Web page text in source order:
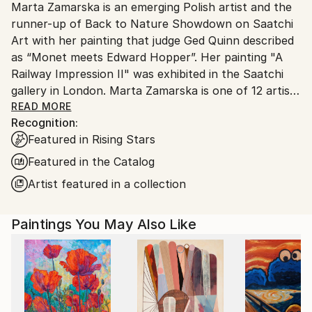
Poland.
Customs:
Shipments from Poland may experience delays due
to country's regulations for exporting valuable
artworks.
Marta Zamarska is an emerging Polish artist and the
runner-up of Back to Nature Showdown on Saatchi
Art with her painting that judge Ged Quinn described
as “Monet meets Edward Hopper”. Her painting "A
Railway Impression II" was exhibited in the Saatchi
gallery in London. Marta Zamarska is one of 12 artists
included in Invest in Art Part II on Saatchi Art. She
was also featured in the Best of 2013 on Saatchi Art.
Her works are in numerous private collections in
Poland, Germany, France, Belgium, Greece,
USA, the United Arab Emirates, and Kuwait, as well
as in the private collection of the German
Ambassador.
The artist comes from Ustron and likes mountains
and mountain cycling. She trained modern dance for
READ MORE
Recognition:
Featured in Rising Stars
Featured in the Catalog
Artist featured in a collection
Paintings You May Also Like